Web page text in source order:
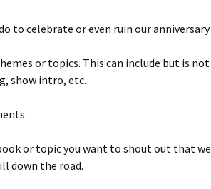
to celebrate or even ruin our anniversary
or topics. This can include but is not
show intro, etc.
or topic you want to shout out that we
down the road.